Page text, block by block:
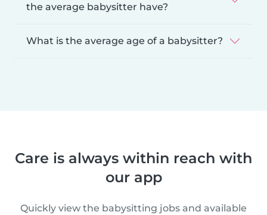
the average babysitter have?
What is the average age of a babysitter?
Care is always within reach with
our app
Quickly view the babysitting jobs and available